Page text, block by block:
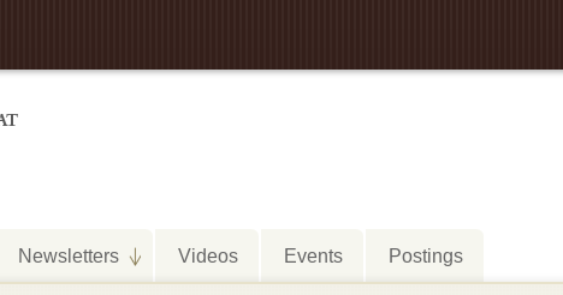
Newsletters Videos Events Postings